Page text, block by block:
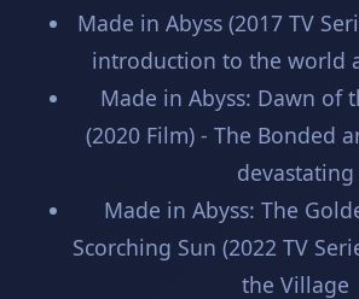
Made in Abyss (2017 TV
introduction to the world
Made in Abyss: Dawn of
(2020 Film) - The Bonded
devastating
Made in Abyss: The
Scorching Sun (2022 TV
the Village